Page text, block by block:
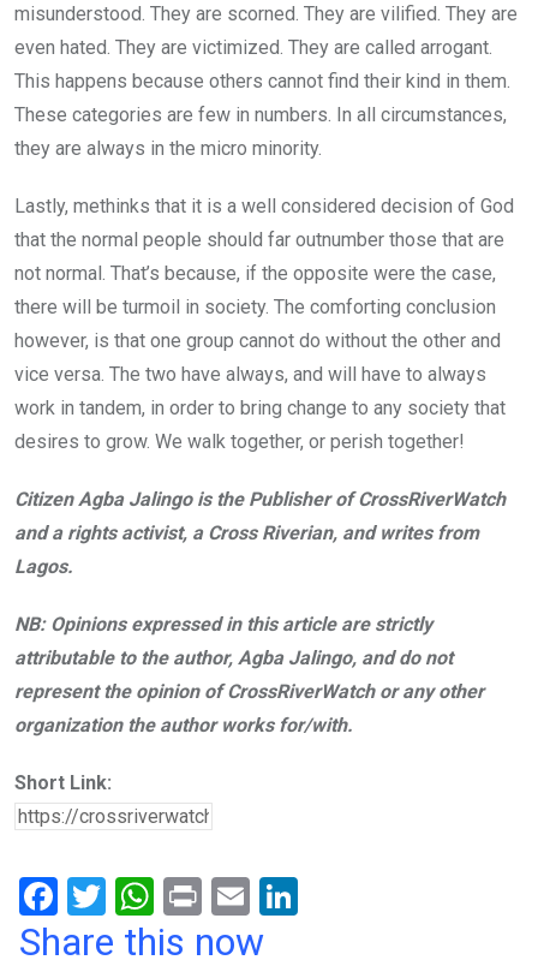
misunderstood. They are scorned. They are vilified. They are
even hated. They are victimized. They are called arrogant.
This happens because others cannot find their kind in them.
These categories are few in numbers. In all circumstances,
they are always in the micro minority.
Lastly, methinks that it is a well considered decision of God
that the normal people should far outnumber those that are
not normal. That’s because, if the opposite were the case,
there will be turmoil in society. The comforting conclusion
however, is that one group cannot do without the other and
vice versa. The two have always, and will have to always
work in tandem, in order to bring change to any society that
desires to grow. We walk together, or perish together!
Citizen Agba Jalingo is the Publisher of CrossRiverWatch
and a rights activist, a Cross Riverian, and writes from
Lagos.
NB: Opinions expressed in this article are strictly
attributable to the author, Agba Jalingo, and do not
represent the opinion of CrossRiverWatch or any other
organization the author works for/with.
Short Link:
F
a
T
wi
W
h
Pr
in
E
m
Share this now